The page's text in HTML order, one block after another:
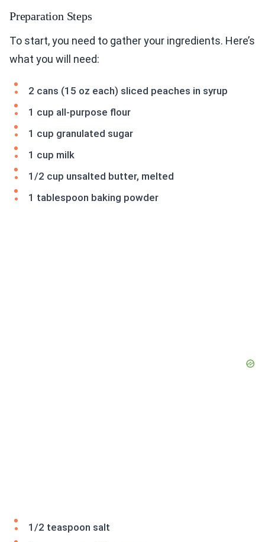
Preparation Steps
To start, you need to gather your ingredients. Here’s
what you will need:
2 cans (15 oz each) sliced peaches in syrup
1 cup all-purpose flour
1 cup granulated sugar
1 cup milk
1/2 cup unsalted butter, melted
1 tablespoon baking powder
1/2 teaspoon salt